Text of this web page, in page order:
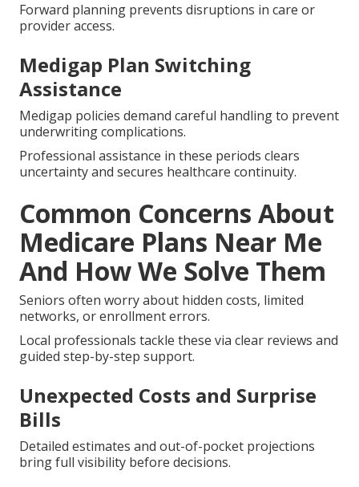
Forward planning prevents disruptions in care or
provider access.
Medigap Plan Switching
Assistance
Medigap policies demand careful handling to prevent
underwriting complications.
Professional assistance in these periods clears
uncertainty and secures healthcare continuity.
Common Concerns About
Medicare Plans Near Me
And How We Solve Them
Seniors often worry about hidden costs, limited
networks, or enrollment errors.
Local professionals tackle these via clear reviews and
guided step-by-step support.
Unexpected Costs and Surprise
Bills
Detailed estimates and out-of-pocket projections
bring full visibility before decisions.